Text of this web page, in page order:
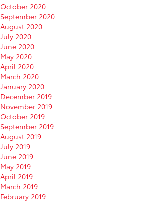
October 2020
September 2020
August 2020
July 2020
June 2020
May 2020
April 2020
March 2020
January 2020
December 2019
November 2019
October 2019
September 2019
August 2019
July 2019
June 2019
May 2019
April 2019
March 2019
February 2019